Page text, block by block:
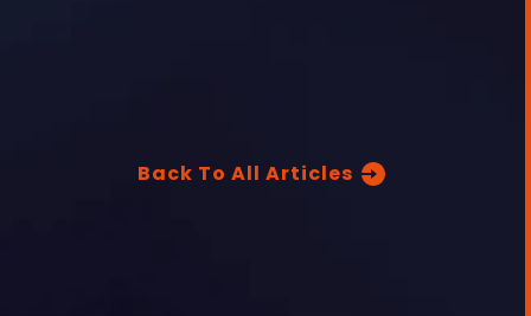
Back To All Articles